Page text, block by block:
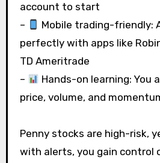
account to start
–
Mobile trading-friendly:
perfectly with apps like
TD Ameritrade
–
Hands-on learning: You
price, volume, and
Penny stocks are high-risk,
with alerts, you gain control